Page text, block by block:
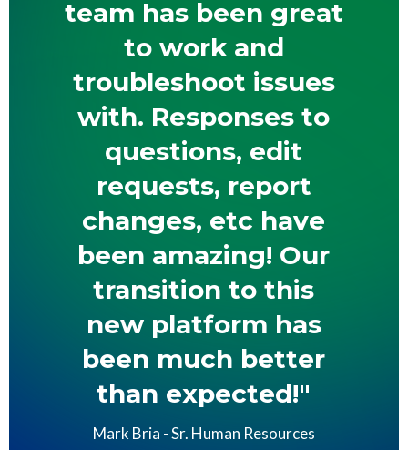
team has been great
to work and
troubleshoot issues
with. Responses to
questions, edit
requests, report
changes, etc have
been amazing! Our
transition to this
new platform has
been much better
than expected!"
Mark Bria - Sr. Human Resources